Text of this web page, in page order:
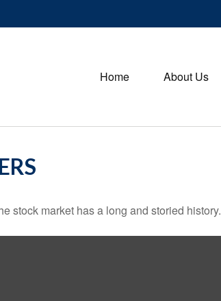
Home About Us
stock market has a long and storied history.